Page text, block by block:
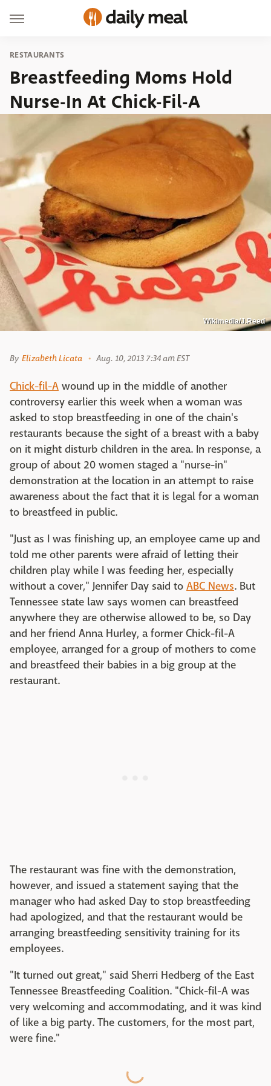
RESTAURANTS
Breastfeeding Moms Hold
Nurse-In At Chick-Fil-A
Wikimedia/J.Reed
By Elizabeth Licata Aug. 10, 2013 7:34 am EST
Chick-fil-A wound up in the middle of another
controversy earlier this week when a woman was
asked to stop breastfeeding in one of the chain's
restaurants because the sight of a breast with a baby
on it might disturb children in the area. In response, a
group of about 20 women staged a "nurse-in"
demonstration at the location in an attempt to raise
awareness about the fact that it is legal for a woman
to breastfeed in public.
"Just as I was finishing up, an employee came up and
told me other parents were afraid of letting their
children play while I was feeding her, especially
without a cover,"Jennifer Day said to ABC News. But
Tennessee state law says women can breastfeed
anywhere they are otherwise allowed to be, so Day
and her friend Anna Hurley, a former Chick-fil-A
employee, arranged for a group of mothers to come
and breastfeed their babies in a big group at the
restaurant.
The restaurant was fine with the demonstration,
however, and issued a statement saying that the
manager who had asked Day to stop breastfeeding
had apologized, and that the restaurant would be
arranging breastfeeding sensitivity training for its
employees.
"It turned out great," said Sherri Hedberg of the East
Tennessee Breastfeeding Coalition. "Chick-fil-A was
very welcoming and accommodating, and it was kind
of like a big party. The customers, for the most part,
were fine."